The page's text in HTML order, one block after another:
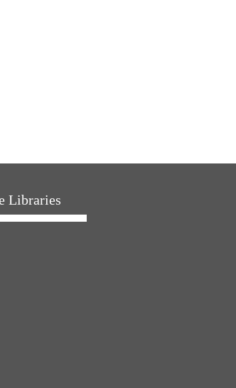
Subject: World War, 1939-1945--Moral and ethical
Libraries